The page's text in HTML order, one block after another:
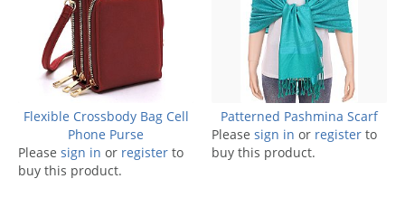
Flexible Crossbody Bag Cell
Phone Purse
Please sign in or register to
buy this product.
Patterned Pashmina Scarf
Please sign in or register to
buy this product.